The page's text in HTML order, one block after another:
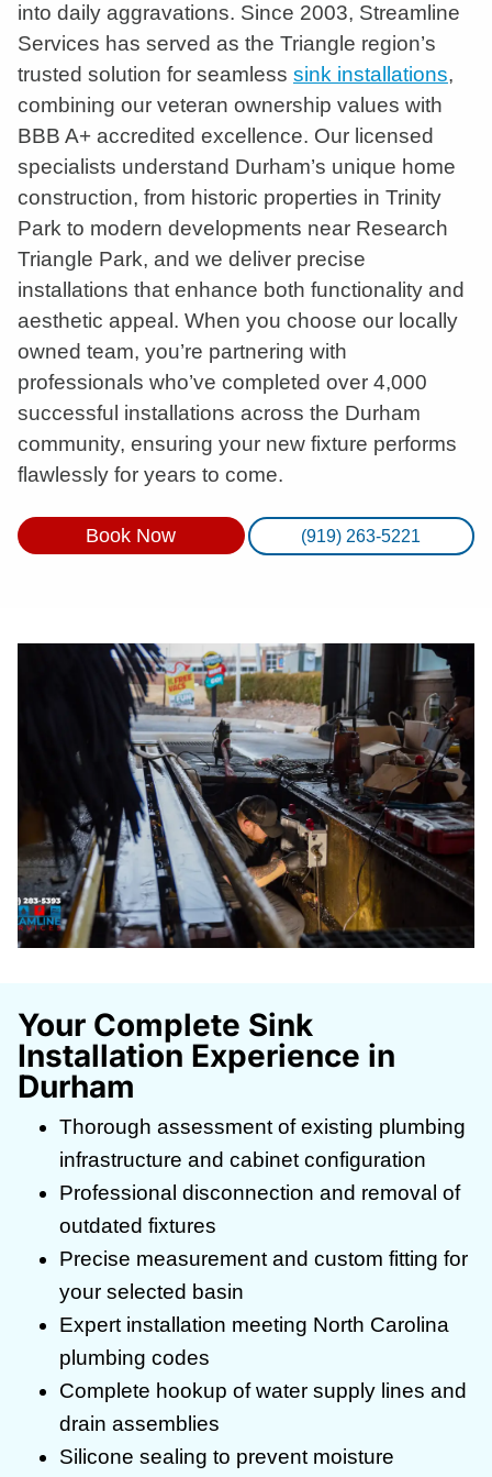
into daily aggravations. Since 2003, Streamline
Services has served as the Triangle region’s
trusted solution for seamless sink installations,
combining our veteran ownership values with
BBB A+ accredited excellence. Our licensed
specialists understand Durham’s unique home
construction, from historic properties in Trinity
Park to modern developments near Research
Triangle Park, and we deliver precise
installations that enhance both functionality and
aesthetic appeal. When you choose our locally
owned team, you’re partnering with
professionals who’ve completed over 4,000
successful installations across the Durham
community, ensuring your new fixture performs
flawlessly for years to come.
Book Now (919) 263-5221
Your Complete Sink
Installation Experience in
Durham
Thorough assessment of existing plumbing
infrastructure and cabinet configuration
Professional disconnection and removal of
outdated fixtures
Precise measurement and custom fitting for
your selected basin
Expert installation meeting North Carolina
plumbing codes
Complete hookup of water supply lines and
drain assemblies
Silicone sealing to prevent moisture